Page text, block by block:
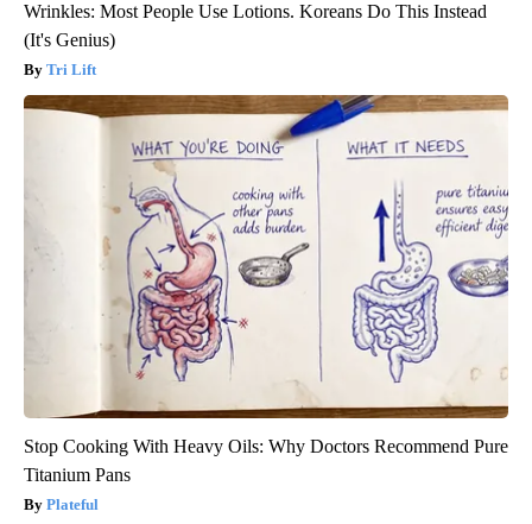
Wrinkles: Most People Use Lotions. Koreans Do This Instead
(It's Genius)
Tri Lift
Stop Cooking With Heavy Oils: Why Doctors Recommend Pure
Titanium Pans
Plateful